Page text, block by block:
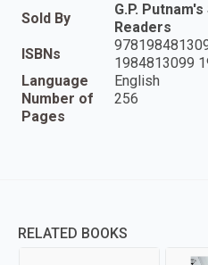
Sold By
G.P.
Readers
ISBNs
1984813099
Language
English
Number of
Pages
256
RELATED BOOKS